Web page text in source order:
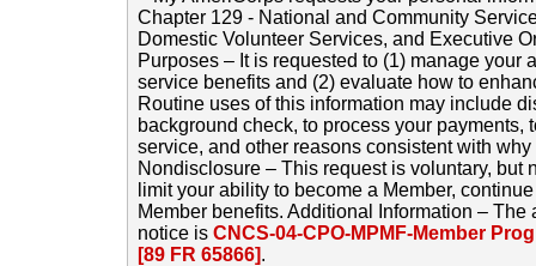
Chapter 129 - National and Community
Domestic Volunteer Services, and Executive
Purposes – It is requested to (1) manage your
service benefits and (2) evaluate how to
Routine uses of this information may include
background check, to process your payments,
service, and other reasons consistent with
Nondisclosure – This request is voluntary, but
limit your ability to become a Member,
Member benefits. Additional Information –
notice is CNCS-04-CPO-MPMF-Member
[89 FR 65866].